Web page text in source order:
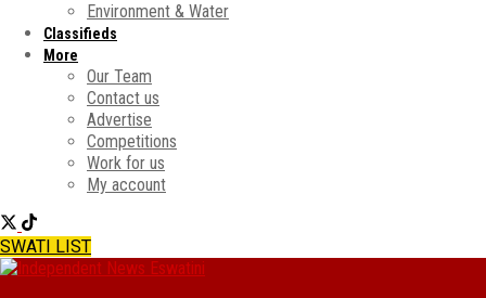
Environment & Water
Classifieds
More
Our Team
Contact us
Advertise
Competitions
Work for us
My account
SWATI LIST